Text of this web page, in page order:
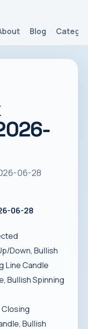
Blog
06-28
06-28
Down, Bullish
Line Candle
Bullish Spinning
Bullish